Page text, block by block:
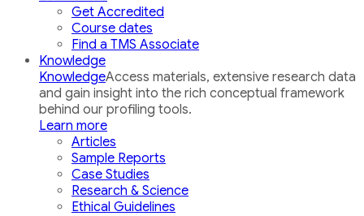
Get Accredited
Course dates
Find a TMS Associate
Knowledge
KnowledgeAccess materials, extensive research data
and gain insight into the rich conceptual framework
behind our profiling tools.
Learn more
Articles
Sample Reports
Case Studies
Research & Science
Ethical Guidelines